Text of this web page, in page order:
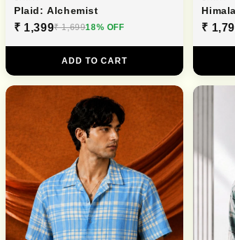
Plaid: Alchemist
₹ 1,399₹ 1,69918% OFF
ADD TO CART
₹